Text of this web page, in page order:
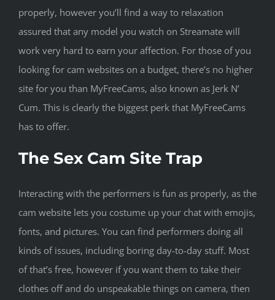
properly, however you’ll find a way to relaxation
assured that any model you watch on Streamate will
work very hard to earn your affection. For those of you
looking for cam websites on a budget, there’s no higher
site for you than MyFreeCams, also known as Jerk N’
Cum. This is clearly the biggest perk that MyFreeCams
has to offer.
The Sex Cam Site Trap
Interacting with the performers is fun as properly, as the
cam website lets you costume up your chat with emojis,
fonts, and pictures. You can find performers doing all
kinds of issues, including boring day-to-day stuff. Most
of that’s free, however if you want them to take their
clothes off and do unspeakable things on camera, then